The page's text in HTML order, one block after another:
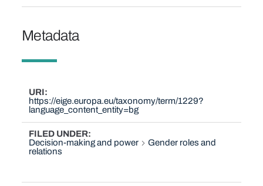
Metadata
URI
https://eige.europa.eu/taxonomy/term/1229?
language_content_entity=bg
FILED UNDER
Decision-making and power
Gender roles and
relations